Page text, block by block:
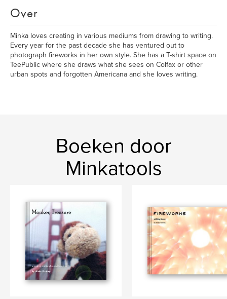
Over
Minka loves creating in various mediums from drawing to writing.
Every year for the past decade she has ventured out to
photograph fireworks in her own style. She has a T-shirt space on
TeePublic where she draws what she sees on Colfax or other
urban spots and forgotten Americana and she loves writing.
Boeken door
Minkatools